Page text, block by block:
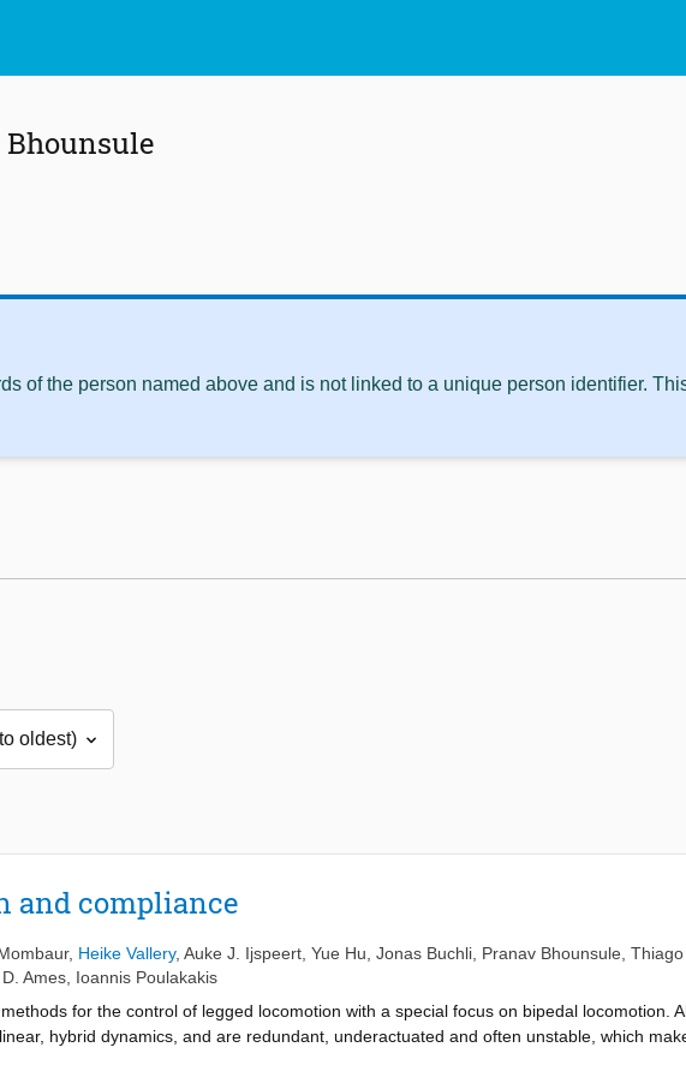
Bhounsule
of the person named above and is not linked to a unique person identifier.
and compliance
, Heike Vallery, Auke J. Ijspeert Yue Hu Jonas Buchli Pranav Bhounsule
Ames Ioannis Poulakakis
for the control of legged locomotion with a special focus on bipedal locomotion.
hybrid dynamics, and are redundant, underactuated and often unstable, which